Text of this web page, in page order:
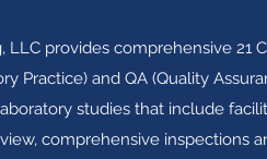
LLC provides comprehensive 21
Practice) and QA (Quality
studies that include
comprehensive inspections